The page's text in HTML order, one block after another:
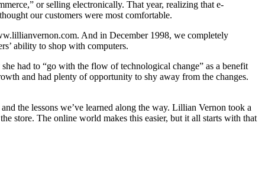
or selling electronically. That year, realizing that e-
our customers were most comfortable.
And in December 1998, we completely
ability to shop with computers.
had to “go with the flow of technological change” as a benefit
and had plenty of opportunity to shy away from the changes.
the lessons we’ve learned along the way. Lillian Vernon took a
store. The online world makes this easier, but it all starts with that